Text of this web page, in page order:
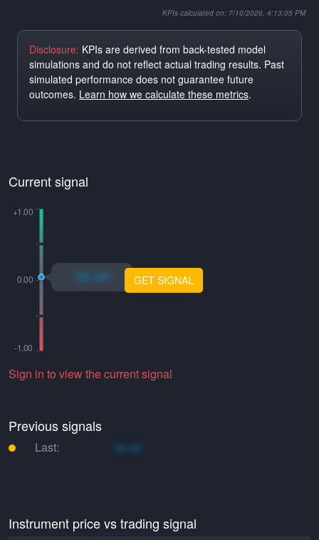
KPIs calculated on: 7/10/2026, 4:13:05 PM
Disclosure: KPIs are derived from back-tested model
simulations and do not reflect actual trading results. Past
simulated performance does not guarantee future
outcomes. Learn how we calculate these metrics.
Current signal
xo.xo GET SIGNAL
Sign in to view the current signal
Previous signals
Last: xo.xo
Instrument price vs trading signal